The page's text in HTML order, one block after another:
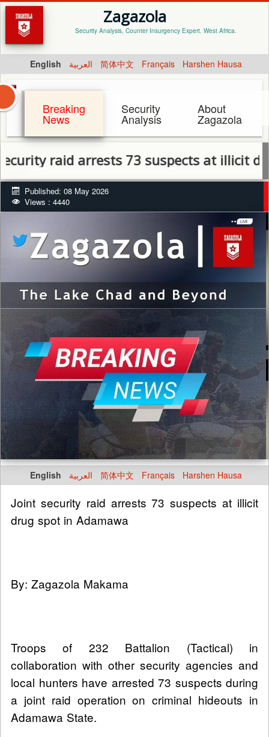
Zagazola
Security Analysis, Counter Insurgency Expert. West Africa.
English العربية 简体中文 Français Harshen Hausa
Breaking
News
Security
Analysis
About
Zagazola
arrests 73 suspects at illicit drug spot
Published: 08 May 2026
Views : 4440
English العربية 简体中文 Français Harshen Hausa
Joint security raid arrests 73 suspects at illicit
drug spot in Adamawa
By: Zagazola Makama
Troops of 232 Battalion (Tactical) in
collaboration with other security agencies and
local hunters have arrested 73 suspects during
a joint raid operation on criminal hideouts in
Adamawa State.